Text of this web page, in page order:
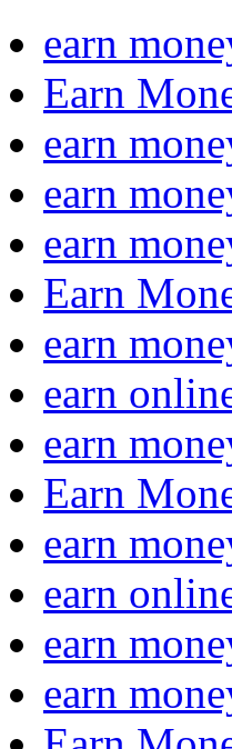
earn
Earn
earn
earn
earn
Earn
earn
earn
earn
Earn
earn
earn
earn
earn